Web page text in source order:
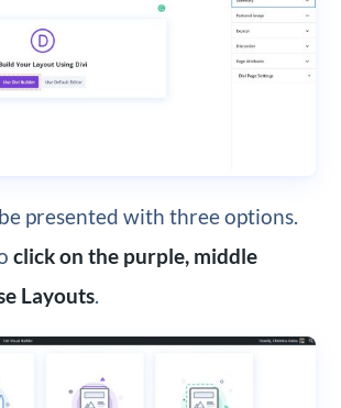
presented with three options.
click on the purple, middle
Layouts.